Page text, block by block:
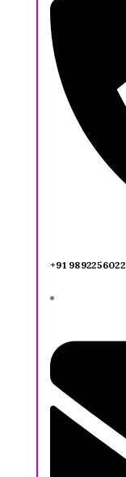
+91 9892256022